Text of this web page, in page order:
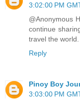
3:02:00 PM
@Anonymous
continue
travel the world.
Reply
Pinoy Boy
3:03:00 PM